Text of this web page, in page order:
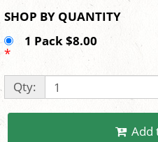
SHOP BY QUANTITY
1 Pack $8.00
*
Qty:
Add